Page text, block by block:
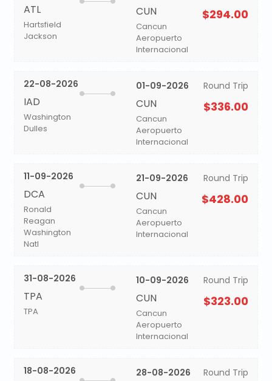
ATL
Hartsfield
Jackson
CUN
Cancun
Aeropuerto
Internacional
$294.00
22-08-2026
IAD
Washington
Dulles
01-09-2026
CUN
Cancun
Aeropuerto
Internacional
Round Trip
$336.00
11-09-2026
DCA
Ronald
Reagan
Washington
Natl
21-09-2026
CUN
Cancun
Aeropuerto
Internacional
Round Trip
$428.00
31-08-2026
TPA
TPA
10-09-2026
CUN
Cancun
Aeropuerto
Internacional
Round Trip
$323.00
18-08-2026 28-08-2026 Round Trip